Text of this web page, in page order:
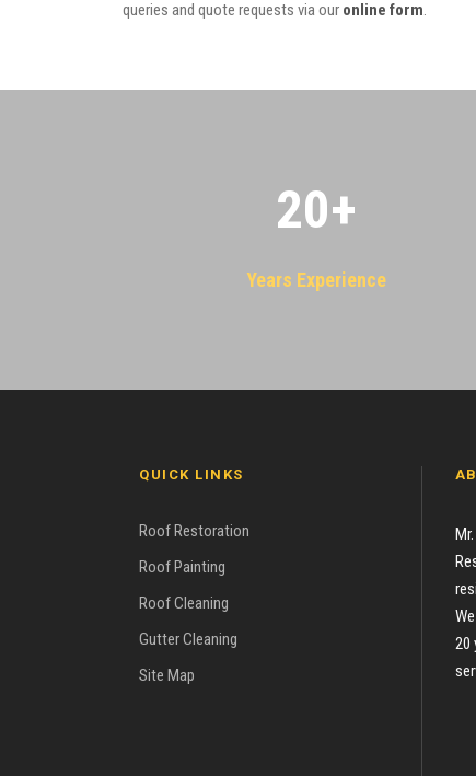
queries and quote requests via our online form.
20+
Years Experience
QUICK LINKS
Roof Restoration
Roof Painting
Roof Cleaning
Gutter Cleaning
Site Map
20